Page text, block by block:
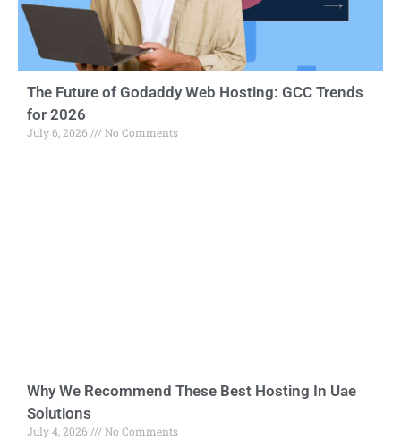
The Future of Godaddy Web Hosting: GCC Trends
for 2026
July 6, 2026 No Comments
Why We Recommend These Best Hosting In Uae
Solutions
July 4, 2026 No Comments